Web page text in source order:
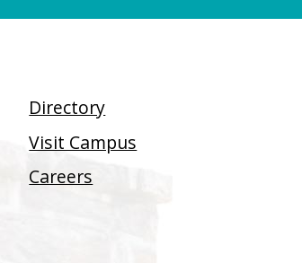
Directory
Visit Campus
Careers